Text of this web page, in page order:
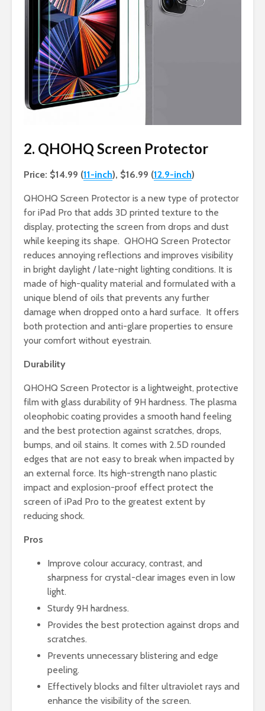
2. QHOHQ Screen Protector
Price: $14.99 (11-inch), $16.99 (12.9-inch)
QHOHQ Screen Protector is a new type of protector
for iPad Pro that adds 3D printed texture to the
display, protecting the screen from drops and dust
while keeping its shape. QHOHQ Screen Protector
reduces annoying reflections and improves visibility
in bright daylight / late-night lighting conditions. It is
made of high-quality material and formulated with a
unique blend of oils that prevents any further
damage when dropped onto a hard surface. It offers
both protection and anti-glare properties to ensure
your comfort without eyestrain.
Durability
QHOHQ Screen Protector is a lightweight, protective
film with glass durability of 9H hardness. The plasma
oleophobic coating provides a smooth hand feeling
and the best protection against scratches, drops,
bumps, and oil stains. It comes with 2.5D rounded
edges that are not easy to break when impacted by
an external force. Its high-strength nano plastic
impact and explosion-proof effect protect the
screen of iPad Pro to the greatest extent by
reducing shock.
Pros
Improve colour accuracy, contrast, and
sharpness for crystal-clear images even in low
light.
Sturdy 9H hardness.
Provides the best protection against drops and
scratches.
Prevents unnecessary blistering and edge
peeling.
Effectively blocks and filter ultraviolet rays and
enhance the visibility of the screen.